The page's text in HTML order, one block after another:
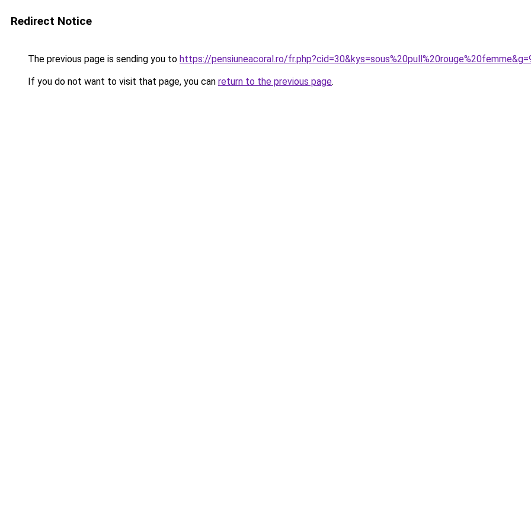
Redirect Notice
The previous page is sending you to https://pensiuneacoral.ro/
If you do not want to visit that page, you can return to the previous page.